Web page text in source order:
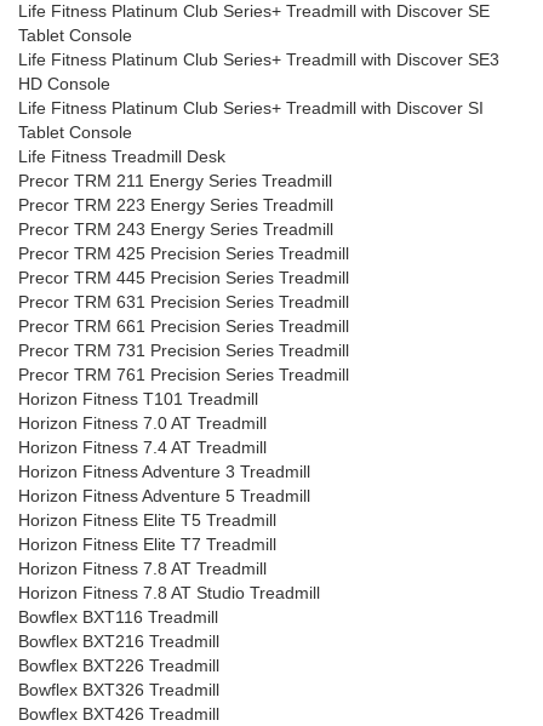
Life Fitness Platinum Club Series+ Treadmill with Discover SE
Tablet Console
Life Fitness Platinum Club Series+ Treadmill with Discover SE3
HD Console
Life Fitness Platinum Club Series+ Treadmill with Discover SI
Tablet Console
Life Fitness Treadmill Desk
Precor TRM 211 Energy Series Treadmill
Precor TRM 223 Energy Series Treadmill
Precor TRM 243 Energy Series Treadmill
Precor TRM 425 Precision Series Treadmill
Precor TRM 445 Precision Series Treadmill
Precor TRM 631 Precision Series Treadmill
Precor TRM 661 Precision Series Treadmill
Precor TRM 731 Precision Series Treadmill
Precor TRM 761 Precision Series Treadmill
Horizon Fitness T101 Treadmill
Horizon Fitness 7.0 AT Treadmill
Horizon Fitness 7.4 AT Treadmill
Horizon Fitness Adventure 3 Treadmill
Horizon Fitness Adventure 5 Treadmill
Horizon Fitness Elite T5 Treadmill
Horizon Fitness Elite T7 Treadmill
Horizon Fitness 7.8 AT Treadmill
Horizon Fitness 7.8 AT Studio Treadmill
Bowflex BXT116 Treadmill
Bowflex BXT216 Treadmill
Bowflex BXT226 Treadmill
Bowflex BXT326 Treadmill
Bowflex BXT426 Treadmill